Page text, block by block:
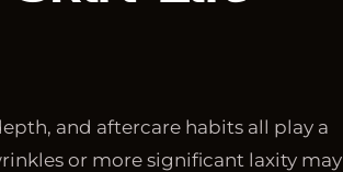
and aftercare habits all play a
or more significant laxity may